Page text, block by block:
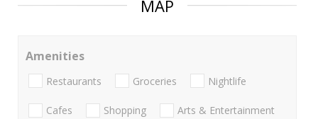
MAP
Amenities
Restaurants Groceries Nightlife
Cafes Shopping Arts & Entertainment